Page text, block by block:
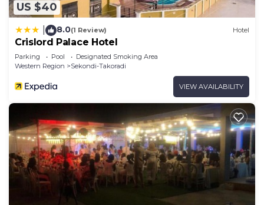
US $40
8.0(1 Review) Hotel
Crislord Palace Hotel
Parking Pool
Designated Smoking Area
Western Region
Sekondi-Takoradi
VIEW AVAILABILITY